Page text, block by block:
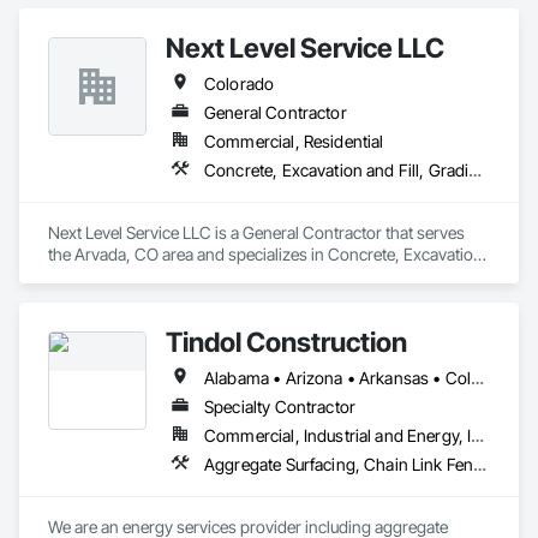
managing a commercial project, we offer dependable,
hassle-free service.Next Level Service LLC
Colorado
General Contractor
Commercial, Residential
Concrete, Excavation and Fill, Grading, Site Clearing
Next Level Service LLC is a General Contractor that serves
the Arvada, CO area and specializes in Concrete, Excavation
Tindol Construction
Alabama • Arizona • Arkansas • Colorado • Florida • Georgia • Idaho • Indiana • Iowa • Kansas • Kentucky • Louisiana • Michigan • Minnesota • Mississippi • Missouri • Montana • Nebraska • Nevada • New Mexico • North Carolina • North Dakota • Oklahoma • Pennsylvania • South Carolina • South Dakota • Tennessee • Texas • Utah • Virginia • Wisconsin • Wyoming
Specialty Contractor
Commercial, Industrial and Energy, Infrastructure
Aggregate Surfacing, Chain Link Fences and Gates, Concrete, Demolition, Earthwork, General Construction Management, Project Management and Coordination, Site Clearing
We are an energy services provider including aggregate